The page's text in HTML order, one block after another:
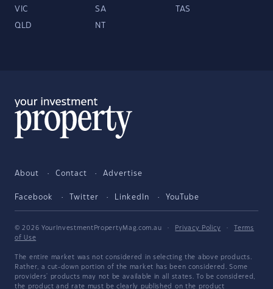
VIC SA TAS
QLD NT
About Contact Advertise
Facebook Twitter LinkedIn YouTube
© 2026 YourInvestmentPropertyMag.com.au · Privacy Policy ·
Terms
of Use
The entire market was not considered in selecting the above products.
Rather, a cut-down portion of the market has been considered. Some
providers' products may not be available in all states. To be considered,
the product and rate must be clearly published on the product